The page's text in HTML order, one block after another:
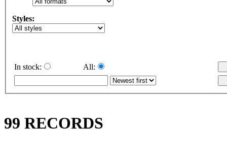
Styles:
In stock: All:
99 RECORDS